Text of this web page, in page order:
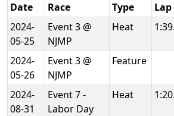
Date Race
Type
Lap
2024-
05-25
Event 3 @
NJMP
Heat
2024-
05-26
Event 3 @
NJMP
Feature
2024-
08-31
Event 7 -
Labor Day
Heat